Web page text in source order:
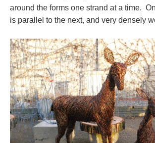
around the forms one strand at a time.
is parallel to the next, and very densely